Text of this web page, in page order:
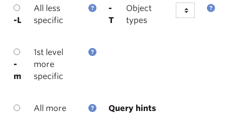
-L
All less
specific
-
T
Object
types
-
m
1st level
more
specific
All more
Query hints